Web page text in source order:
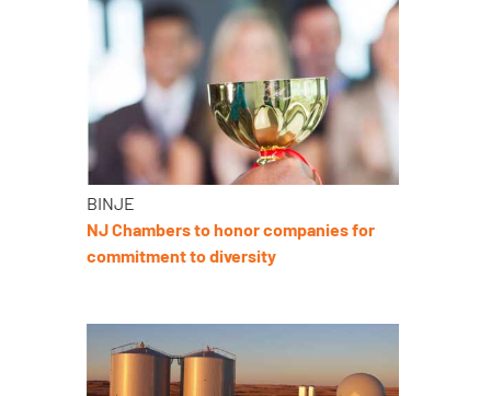
BINJE
NJ Chambers to honor companies for
commitment to diversity